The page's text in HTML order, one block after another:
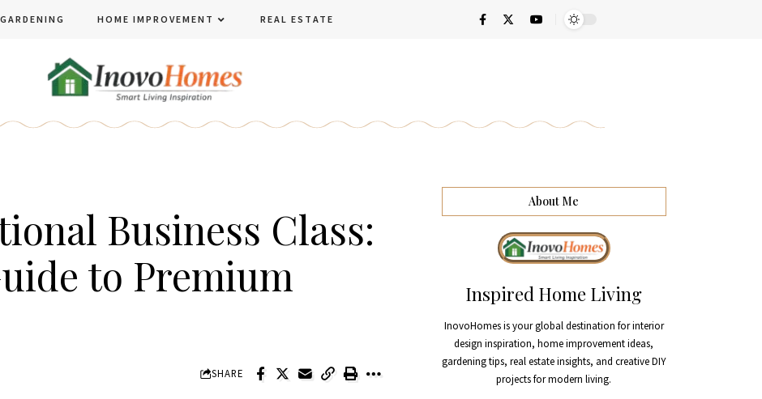
GARDENING HOME IMPROVEMENT REAL ESTATE
Business Class:
to Premium
SHARE
About Me
Inspired Home Living
InovoHomes is your global destination for interior
design inspiration, home improvement ideas,
gardening tips, real estate insights, and creative DIY
projects for modern living.